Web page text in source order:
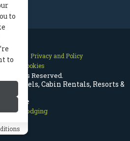
| Hotels, Cabin Rentals, Resorts &
More
Lodging
Map
Privacy and Policy
Manage Cookies
All Rights Reserved.
to
to